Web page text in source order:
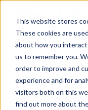
This website stores
These cookies are
about how you
us to remember you.
order to improve and
experience and for
visitors both on this
find out more about
All Partners